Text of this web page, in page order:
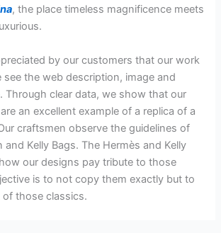
, the place timeless magnificence meets
by our customers that our work
see the web description, image and
Through clear data, we show that our
an excellent example of a replica of a
craftsmen observe the guidelines of
and Kelly Bags. The Hermès and Kelly
our designs pay tribute to those
is to not copy them exactly but to
those classics.